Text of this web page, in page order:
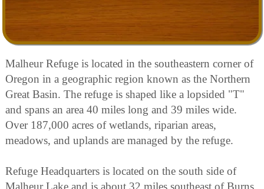
Malheur Refuge is located in the southeastern corner of
Oregon in a geographic region known as the Northern
Great Basin. The refuge is shaped like a lopsided "T"
and spans an area 40 miles long and 39 miles wide.
Over 187,000 acres of wetlands, riparian areas,
meadows, and uplands are managed by the refuge.
Refuge Headquarters is located on the south side of
Malheur Lake and is about 32 miles southeast of Burns,